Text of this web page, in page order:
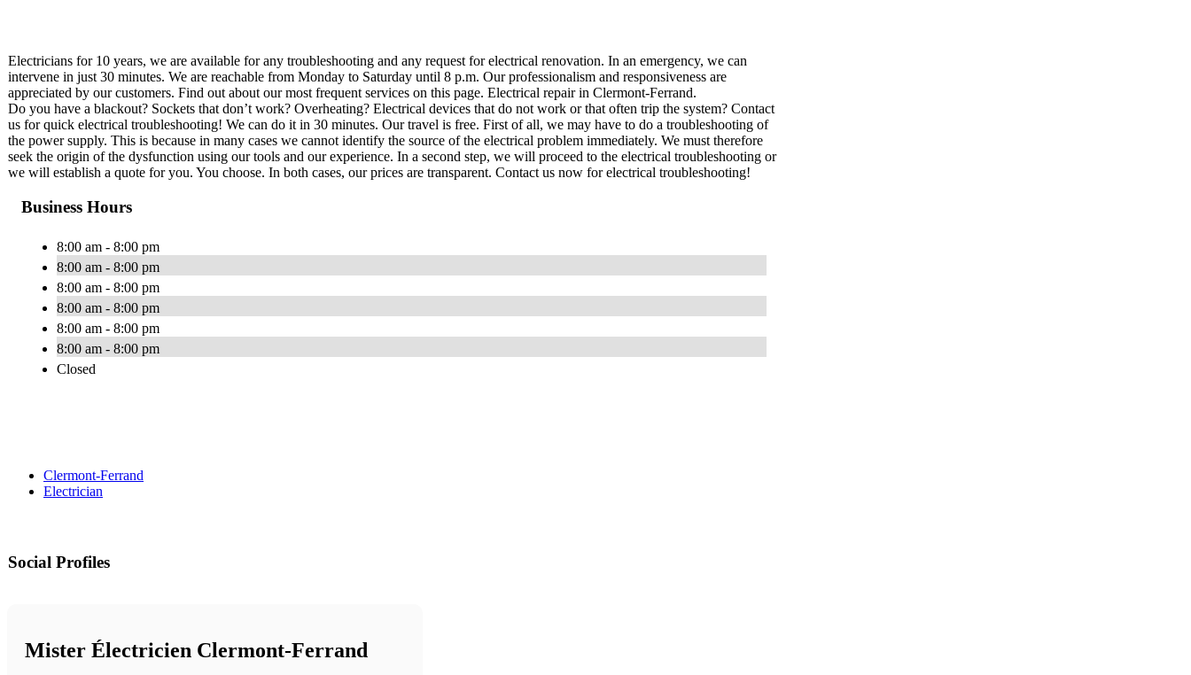
Electricians for 10 years, we are available for any troubleshooting and any request for electrical renovation. In an emergency, we can
intervene in just 30 minutes. We are reachable from Monday to Saturday until 8 p.m. Our professionalism and responsiveness are
appreciated by our customers. Find out about our most frequent services on this page. Electrical repair in Clermont-Ferrand.
Do you have a blackout? Sockets that don’t work? Overheating? Electrical devices that do not work or that often trip the system? Contact
us for quick electrical troubleshooting! We can do it in 30 minutes. Our travel is free. First of all, we may have to do a troubleshooting of
the power supply. This is because in many cases we cannot identify the source of the electrical problem immediately. We must therefore
seek the origin of the dysfunction using our tools and our experience. In a second step, we will proceed to the electrical troubleshooting or
we will establish a quote for you. You choose. In both cases, our prices are transparent. Contact us now for electrical troubleshooting!
Business Hours
8:00 am - 8:00 pm
8:00 am - 8:00 pm
8:00 am - 8:00 pm
8:00 am - 8:00 pm
8:00 am - 8:00 pm
8:00 am - 8:00 pm
Closed
Clermont-Ferrand
Electrician
Social Profiles
Mister Électricien Clermont-Ferrand